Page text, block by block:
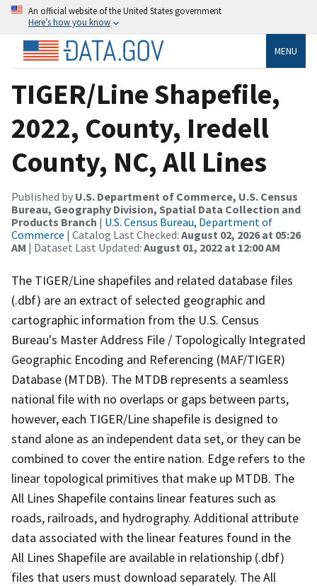
An official website of the United States government
Here’s how you know
MENU
TIGER/Line Shapefile,
2022, County, Iredell
County, NC, All Lines
Published by U.S. Department of Commerce, U.S. Census
Bureau, Geography Division, Spatial Data Collection and
Products Branch | U.S. Census Bureau, Department of
Commerce | Catalog Last Checked: August 02, 2026 at 05:26
AM | Dataset Last Updated: August 01, 2022 at 12:00 AM
The TIGER/Line shapefiles and related database files
(.dbf) are an extract of selected geographic and
cartographic information from the U.S. Census
Bureau's Master Address File / Topologically Integrated
Geographic Encoding and Referencing (MAF/TIGER)
Database (MTDB). The MTDB represents a seamless
national file with no overlaps or gaps between parts,
however, each TIGER/Line shapefile is designed to
stand alone as an independent data set, or they can be
combined to cover the entire nation. Edge refers to the
linear topological primitives that make up MTDB. The
All Lines Shapefile contains linear features such as
roads, railroads, and hydrography. Additional attribute
data associated with the linear features found in the
All Lines Shapefile are available in relationship (.dbf)
files that users must download separately. The All